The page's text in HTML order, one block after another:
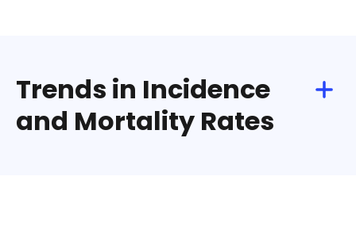
Trends in Incidence
and Mortality Rates